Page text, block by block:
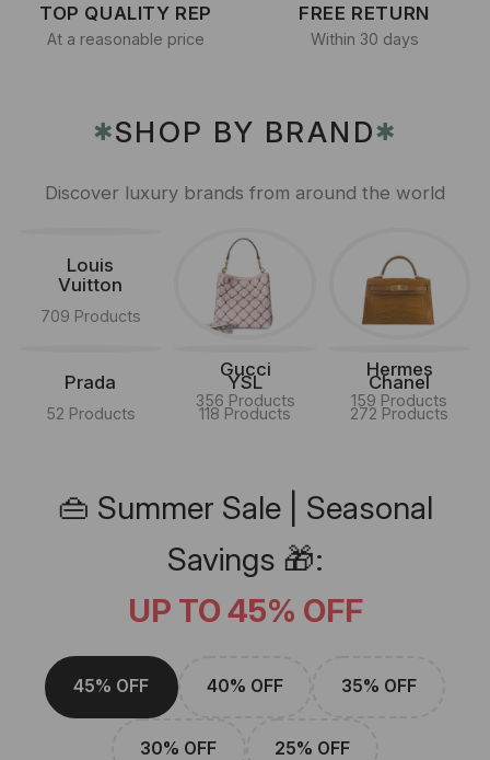
TOP QUALITY REP
At a reasonable price
FREE RETURN
Within 30 days
✱SHOP BY BRAND✱
Discover luxury brands from around the world
Louis
Vuitton
709 Products
Gucci
356 Products
Hermes
159 Products
Prada
52 Products
YSL
118 Products
Chanel
272 Products
👜 Summer Sale | Seasonal
Savings 🎁:
UP TO 45% OFF
45% OFF 40% OFF 35% OFF
30% OFF 25% OFF